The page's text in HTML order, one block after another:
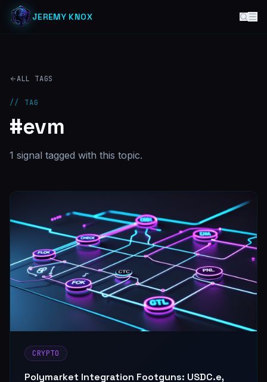
JEREMY KNOX
ALL TAGS
// TAG
#evm
1 signal tagged with this topic.
CRYPTO
Polymarket Integration Footguns: USDC.e,